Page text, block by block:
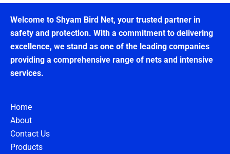
Welcome to Shyam Bird Net, your trusted partner in
safety and protection. With a commitment to delivering
excellence, we stand as one of the leading companies
providing a comprehensive range of nets and intensive
services.
Home
About
Contact Us
Products